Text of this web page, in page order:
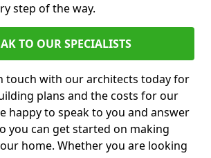
step of the way.
TO OUR SPECIALISTS
touch with our architects today for
plans and the costs for our
happy to speak to you and answer
you can get started on making
home. Whether you are looking